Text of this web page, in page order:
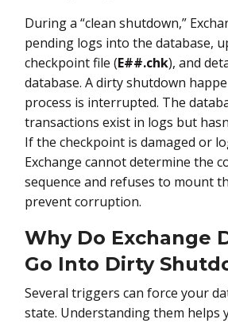
During a “clean shutdown,”
pending logs into the database,
checkpoint file (E##.chk), and
database. A dirty shutdown
process is interrupted. The
transactions exist in logs but
If the checkpoint is damaged or
Exchange cannot determine the
sequence and refuses to mount
prevent corruption.
Why Do Exchange
Go Into Dirty
Several triggers can force your
state. Understanding them helps